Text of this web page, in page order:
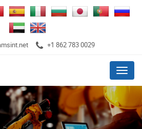
+1 862 783 0029
Menu